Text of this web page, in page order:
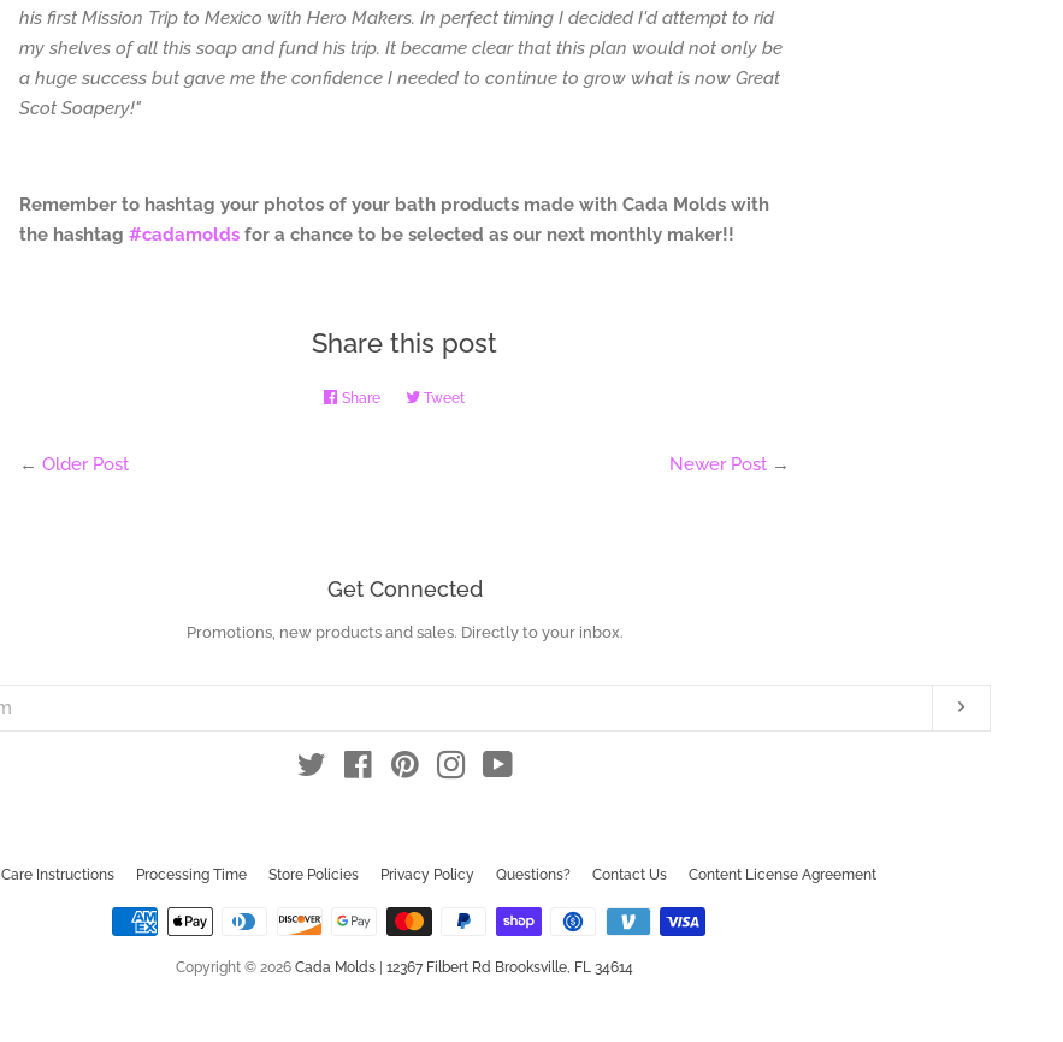
his first Mission Trip to Mexico with Hero Makers. In perfect timing I decided I'd attempt to rid
my shelves of all this soap and fund his trip. It became clear that this plan would not only be
a huge success but gave me the confidence I needed to continue to grow what is now Great
Scot Soapery!"
Remember to hashtag your photos of your bath products made with Cada Molds with
the hashtag #cadamolds for a chance to be selected as our next monthly maker!!
Share this post
ShareShare Tweet
←Older Post Newer Post→
Get Connected
Enter
email
Promotions, new products and sales. Directly to your inbox.
Twitter FacebookPinterestInstagram
Care Instructions Processing Time Store Policies Privacy Policy Questions? Contact Us Content License Agreement
Copyright © 2026 Cada Molds | 12367 Filbert Rd Brooksville, FL 34614